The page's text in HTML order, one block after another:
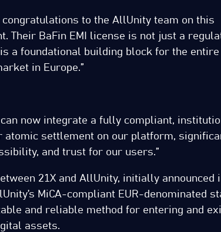
congratulations to the AllUnity team on this
Their BaFin EMI license is not just a
a foundational building block for the entire
in Europe.”
can now integrate a fully compliant,
atomic settlement on our platform,
and trust for our users.”
21X and AllUnity, initially announced
MiCA-compliant EUR-denominated
and reliable method for entering and
assets.